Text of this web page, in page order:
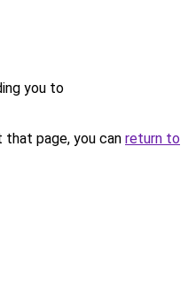
you to
page, you can return to